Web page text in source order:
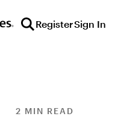
RegisterSign In
2 MIN READ